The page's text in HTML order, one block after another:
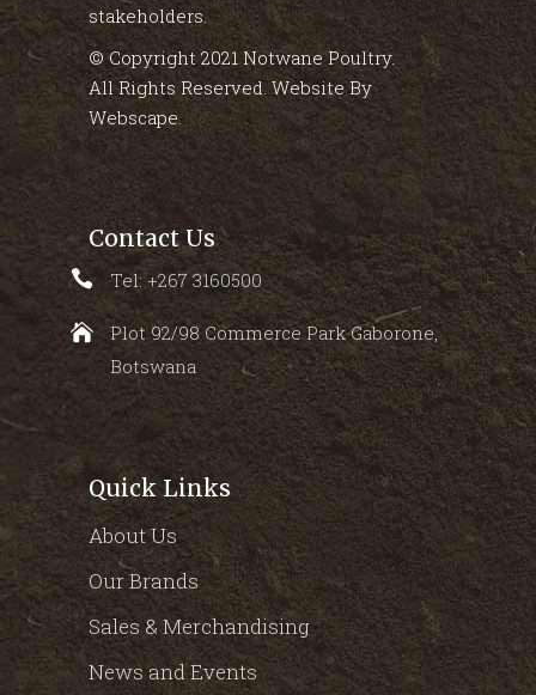
stakeholders.
© Copyright 2021 Notwane Poultry.
All Rights Reserved. Website By
Webscape.
Contact Us
Tel: +267 3160500
Plot 92/98 Commerce Park Gaborone,
Botswana
Quick Links
About Us
Our Brands
Sales & Merchandising
News and Events